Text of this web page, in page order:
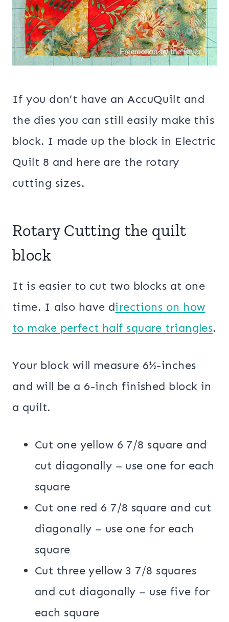
If you don’t have an AccuQuilt and
the dies you can still easily make this
block. I made up the block in Electric
Quilt 8 and here are the rotary
cutting sizes.
Rotary Cutting the quilt
block
It is easier to cut two blocks at one
time. I also have directions on how
to make perfect half square triangles.
Your block will measure 6½-inches
and will be a 6-inch finished block in
a quilt.
Cut one yellow 6 7/8 square and
cut diagonally – use one for each
square
Cut one red 6 7/8 square and cut
diagonally – use one for each
square
Cut three yellow 3 7/8 squares
and cut diagonally – use five for
each square